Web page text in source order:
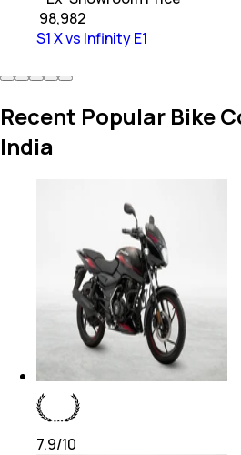
98,982
S1 X vs Infinity E1
Recent Popular Bike
India
7.9/10